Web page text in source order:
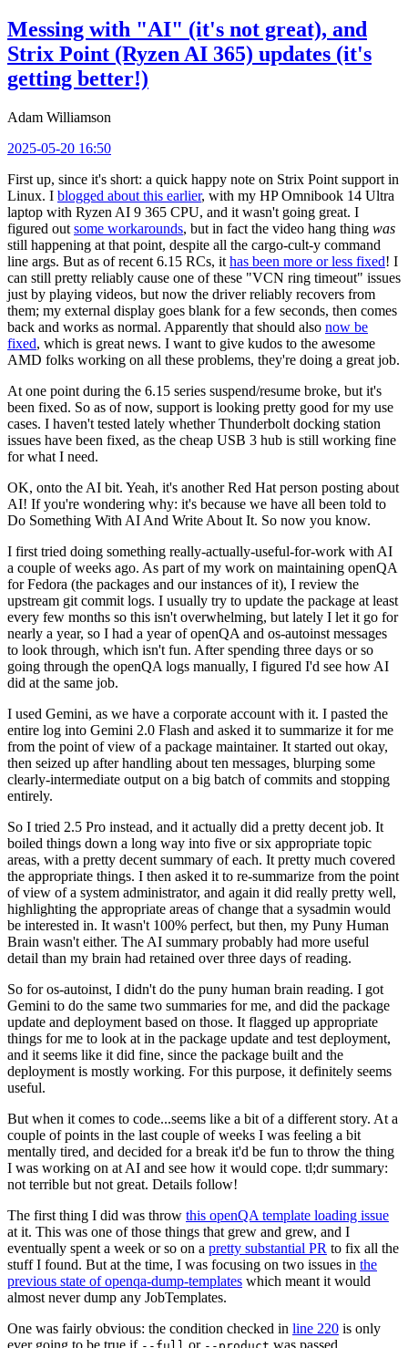
Messing with "AI" (it's not great), and
Strix Point (Ryzen AI 365) updates (it's
getting better!)
Adam Williamson
2025-05-20 16:50
First up, since it's short: a quick happy note on Strix Point support in
Linux. I blogged about this earlier, with my HP Omnibook 14 Ultra
laptop with Ryzen AI 9 365 CPU, and it wasn't going great. I
figured out some workarounds, but in fact the video hang thing was
still happening at that point, despite all the cargo-cult-y command
line args. But as of recent 6.15 RCs, it has been more or less fixed! I
can still pretty reliably cause one of these "VCN ring timeout" issues
just by playing videos, but now the driver reliably recovers from
them; my external display goes blank for a few seconds, then comes
back and works as normal. Apparently that should also now be
fixed, which is great news. I want to give kudos to the awesome
AMD folks working on all these problems, they're doing a great job.
At one point during the 6.15 series suspend/resume broke, but it's
been fixed. So as of now, support is looking pretty good for my use
cases. I haven't tested lately whether Thunderbolt docking station
issues have been fixed, as the cheap USB 3 hub is still working fine
for what I need.
OK, onto the AI bit. Yeah, it's another Red Hat person posting about
AI! If you're wondering why: it's because we have all been told to
Do Something With AI And Write About It. So now you know.
I first tried doing something really-actually-useful-for-work with AI
a couple of weeks ago. As part of my work on maintaining openQA
for Fedora (the packages and our instances of it), I review the
upstream git commit logs. I usually try to update the package at least
every few months so this isn't overwhelming, but lately I let it go for
nearly a year, so I had a year of openQA and os-autoinst messages
to look through, which isn't fun. After spending three days or so
going through the openQA logs manually, I figured I'd see how AI
did at the same job.
I used Gemini, as we have a corporate account with it. I pasted the
entire log into Gemini 2.0 Flash and asked it to summarize it for me
from the point of view of a package maintainer. It started out okay,
then seized up after handling about ten messages, blurping some
clearly-intermediate output on a big batch of commits and stopping
entirely.
So I tried 2.5 Pro instead, and it actually did a pretty decent job. It
boiled things down a long way into five or six appropriate topic
areas, with a pretty decent summary of each. It pretty much covered
the appropriate things. I then asked it to re-summarize from the point
of view of a system administrator, and again it did really pretty well,
highlighting the appropriate areas of change that a sysadmin would
be interested in. It wasn't 100% perfect, but then, my Puny Human
Brain wasn't either. The AI summary probably had more useful
detail than my brain had retained over three days of reading.
So for os-autoinst, I didn't do the puny human brain reading. I got
Gemini to do the same two summaries for me, and did the package
update and deployment based on those. It flagged up appropriate
things for me to look at in the package update and test deployment,
and it seems like it did fine, since the package built and the
deployment is mostly working. For this purpose, it definitely seems
useful.
But when it comes to code...seems like a bit of a different story. At a
couple of points in the last couple of weeks I was feeling a bit
mentally tired, and decided for a break it'd be fun to throw the thing
I was working on at AI and see how it would cope. tl;dr summary:
not terrible but not great. Details follow!
The first thing I did was throw this openQA template loading issue
at it. This was one of those things that grew and grew, and I
eventually spent a week or so on a pretty substantial PR to fix all the
stuff I found. But at the time, I was focusing on two issues in the
previous state of openqa-dump-templates which meant it would
almost never dump any JobTemplates.
One was fairly obvious: the condition checked in line 220 is only
ever going to be true if
or was passed.